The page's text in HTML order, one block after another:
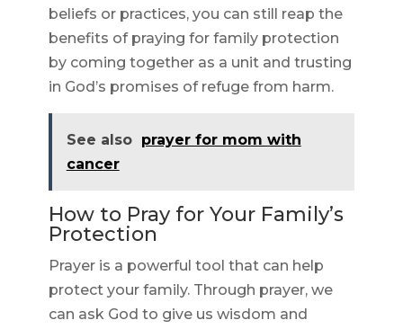
beliefs or practices, you can still reap the
benefits of praying for family protection
by coming together as a unit and trusting
in God’s promises of refuge from harm.
See also prayer for mom with
cancer
How to Pray for Your Family’s
Protection
Prayer is a powerful tool that can help
protect your family. Through prayer, we
can ask God to give us wisdom and